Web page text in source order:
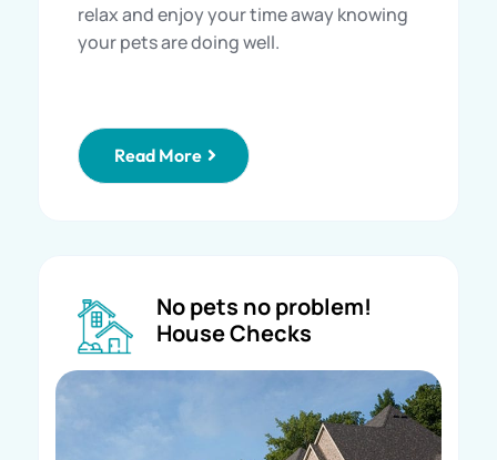
relax and enjoy your time away knowing
your pets are doing well.
Read More
No pets no problem!
House Checks